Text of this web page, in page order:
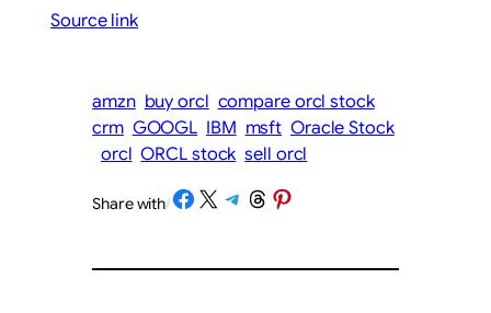
Source link
amzn buy orcl compare orcl stock
crm GOOGL IBM msft Oracle Stock
orcl ORCL stock sell orcl
Share with/Share on Facebook
Share on X Share on Telegram
Share on Threads
Share on Pinterest